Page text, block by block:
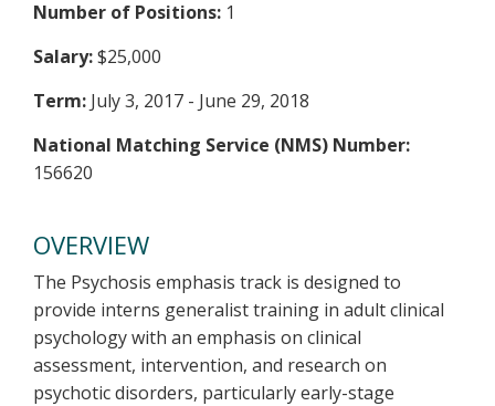
Number of Positions: 1
Salary:$25,000
Term: July 3, 2017 - June 29, 2018
National Matching Service (NMS) Number:
156620
OVERVIEW
The Psychosis emphasis track is designed to
provide interns generalist training in adult clinical
psychology with an emphasis on clinical
assessment, intervention, and research on
psychotic disorders, particularly early-stage